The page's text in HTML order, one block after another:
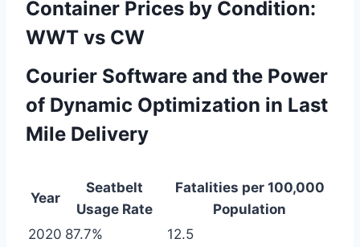
Container Prices by Condition:
WWT vs CW
Courier Software and the Power
of Dynamic Optimization in Last
Mile Delivery
Year
Seatbelt
Usage Rate
Fatalities per 100,000
Population
2020 87.7%
12.5